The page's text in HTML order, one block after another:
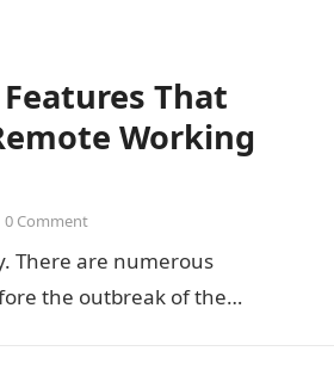
That
Working
0 Comment
There are numerous
the outbreak of the…